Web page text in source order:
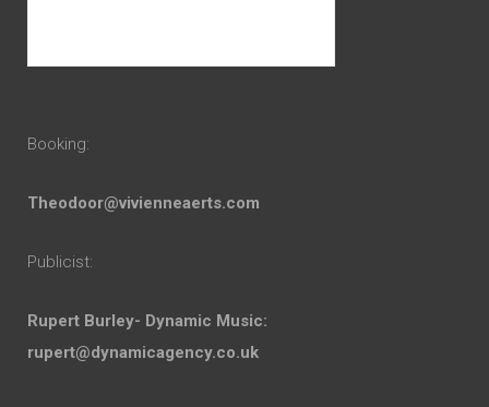
Booking:
Theodoor@vivienneaerts.com
Publicist:
Rupert Burley- Dynamic Music:
rupert@dynamicagency.co.uk